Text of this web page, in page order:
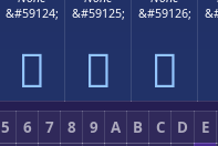
&#59124;

&#59125;

&#59126;

5 6 7 8 9 A B C D
E